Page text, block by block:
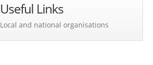
Useful Links
Local and national organisations